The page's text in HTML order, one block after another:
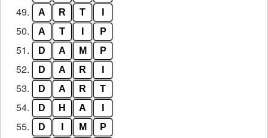
49. A R T
50. A T P
51. D A M P
52. D A R
53. D A R T
54. D H A
55. D M P